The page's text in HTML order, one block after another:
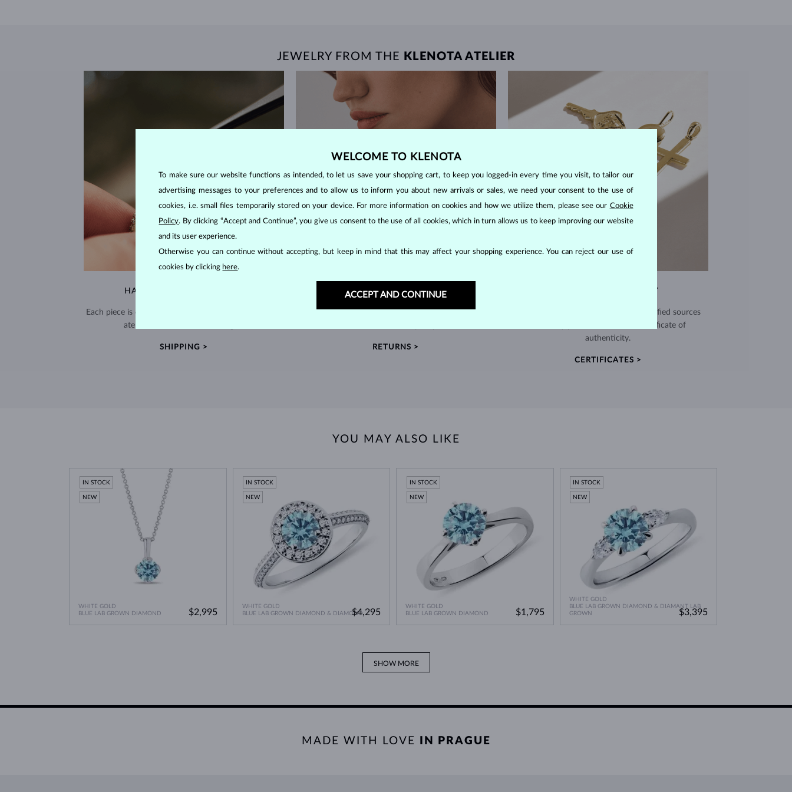
JEWELRY FROM THE KLENOTA ATELIER
HANDCRAFTED IN PRAGUE
Each piece is crafted and shipped worldwide from our
atelier in the Old Town of Prague.
SHIPPING >
60-DAY RETURNS
Find jewelry that you'll cherish forever with our
RETURNS >
EXCEPTIONAL QUALITY
We use high quality materials from verified sources
and every piece comes with a certificate of
authenticity.
CERTIFICATES >
YOU MAY ALSO LIKE
WHITE GOLD
BLUE LAB GROWN DIAMOND
IN STOCK
NEW
$2,995
WHITE GOLD
BLUE LAB GROWN DIAMOND & DIAMOND
IN STOCK
NEW
$4,295
WHITE GOLD
BLUE LAB GROWN DIAMOND
IN STOCK
NEW
$1,795
WHITE GOLD
BLUE LAB GROWN DIAMOND & DIAMANT LAB
GROWN
IN STOCK
NEW
$3,395
SHOW MORE
MADE WITH LOVE IN PRAGUE
WELCOME TO KLENOTA
To make sure our website functions as intended, to let us save your shopping cart, to keep you logged-in every time you visit, to tailor our
advertising messages to your preferences and to allow us to inform you about new arrivals or sales, we need your consent to the use of
cookies, i.e. small files temporarily stored on your device. For more information on cookies and how we utilize them, please see our Cookie
Policy. By clicking “Accept and Continue”, you give us consent to the use of all cookies, which in turn allows us to keep improving our website
and its user experience.
Otherwise you can continue without accepting, but keep in mind that this may affect your shopping experience. You can reject our use of
cookies by clicking here.
ACCEPT AND CONTINUE